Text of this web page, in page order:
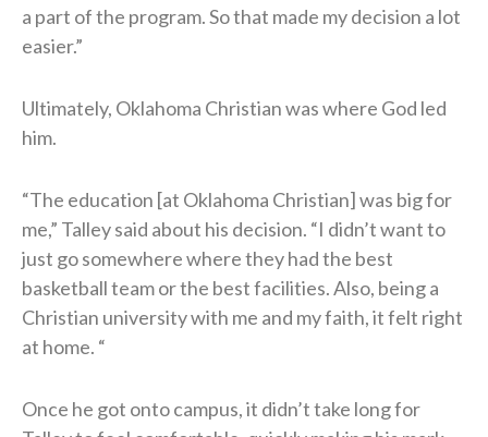
a part of the program. So that made my decision a lot
easier.”
Ultimately, Oklahoma Christian was where God led
him.
“The education [at Oklahoma Christian] was big for
me,” Talley said about his decision. “I didn’t want to
just go somewhere where they had the best
basketball team or the best facilities. Also, being a
Christian university with me and my faith, it felt right
at home. “
Once he got onto campus, it didn’t take long for